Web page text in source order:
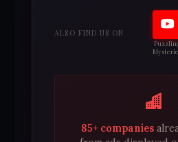
ALSO FIND US ON
85+ companies